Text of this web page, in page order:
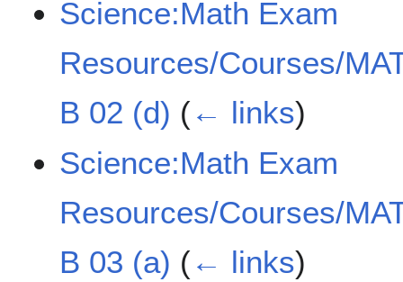
Science:Math Exam
Resources/Courses/
B 02 (d) (← links)
Science:Math Exam
Resources/Courses/
B 03 (a) (← links)